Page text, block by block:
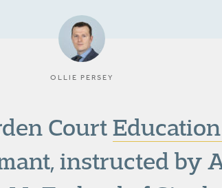
OLLIE PERSEY
Court
instructed by